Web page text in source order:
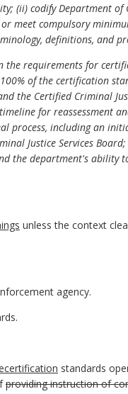
(ii) codify Department of
meet compulsory
definitions, and
the requirements for
of the certification
the Certified Criminal
for reassessment
process, including an
Justice Services
the department's ability
unless the context
agency.
standards
providing instruction of